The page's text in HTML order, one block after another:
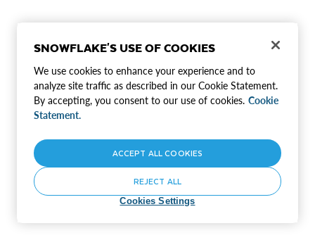
SNOWFLAKE'S USE OF COOKIES
We use cookies to enhance your experience and to
analyze site traffic as described in our Cookie Statement.
By accepting, you consent to our use of cookies. Cookie
Statement.
Cookies Settings
REJECT ALL
ACCEPT ALL COOKIES